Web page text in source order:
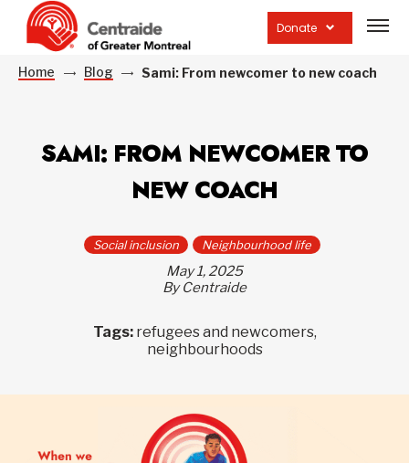
Donate
site
Home Blog Sami: From newcomer to new coach
SAMI: FROM NEWCOMER TO
NEW COACH
Social inclusion Neighbourhood life
May 1, 2025
By Centraide
Tags: refugees and newcomers,
neighbourhoods